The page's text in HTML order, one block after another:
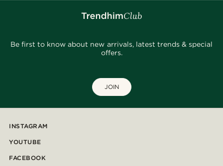
Be first to know about new arrivals, latest trends & special
offers.
JOIN
INSTAGRAM
YOUTUBE
FACEBOOK